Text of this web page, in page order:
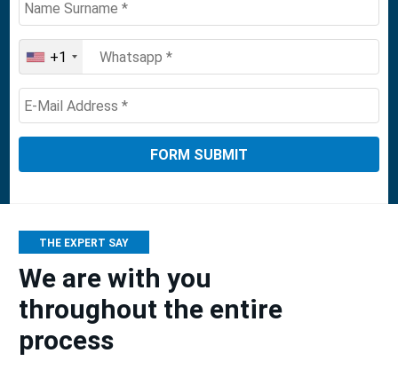
United
States
+1
+1
THE EXPERT SAY
We are with you
throughout the entire
process